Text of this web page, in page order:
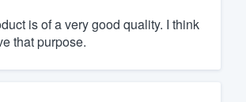
is of a very good quality. I think
that purpose.